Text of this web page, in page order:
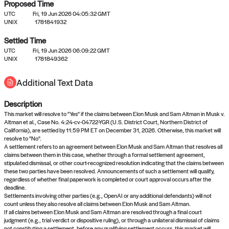
No settled queries yet
Come back soon, or check out the
Proposed Time
UTC
Fri, 19 Jun 2026 04:05:32 GMT
UNIX
1781841932
Settled Time
UTC
Fri, 19 Jun 2026 06:09:22 GMT
UNIX
1781849362
Additional Text Data
Description
This market will resolve to "Yes" if the claims between Elon Musk and Sam Altman in Musk v.
Altman et al., Case No. 4:24-cv-04722-YGR (U.S. District Court, Northern District of
California), are settled by 11:59 PM ET on December 31, 2026. Otherwise, this market will
resolve to "No".
A settlement refers to an agreement between Elon Musk and Sam Altman that resolves all
claims between them in this case, whether through a formal settlement agreement,
stipulated dismissal, or other court-recognized resolution indicating that the claims between
these two parties have been resolved. Announcements of such a settlement will qualify,
regardless of whether final paperwork is completed or court approval occurs after the
deadline.
Settlements involving other parties (e.g., OpenAI or any additional defendants) will not
count unless they also resolve all claims between Elon Musk and Sam Altman.
If all claims between Elon Musk and Sam Altman are resolved through a final court
judgment (e.g., trial verdict or dispositive ruling), or through a unilateral dismissal of claims